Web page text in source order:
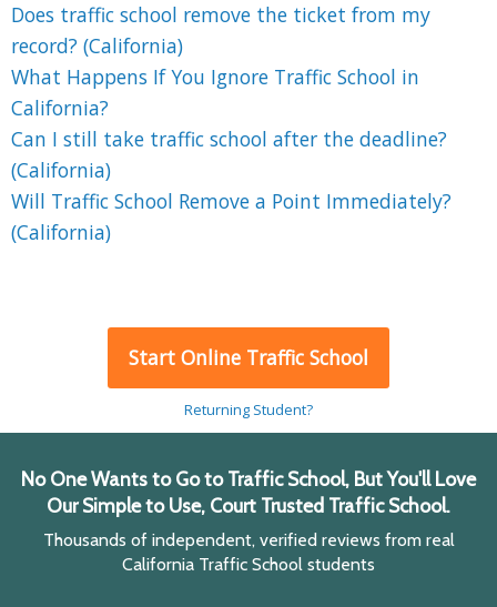
Does traffic school remove the ticket from my
record? (California)
What Happens If You Ignore Traffic School in
California?
Can I still take traffic school after the deadline?
(California)
Will Traffic School Remove a Point Immediately?
(California)
Start Online Traffic School
Returning Student?
No One Wants to Go to Traffic School, But You'll Love
Our Simple to Use, Court Trusted Traffic School.
Thousands of independent, verified reviews from real
California Traffic School students